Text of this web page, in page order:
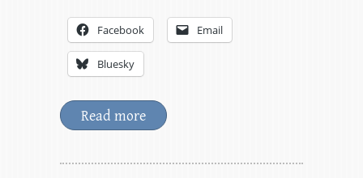
Facebook Email
Bluesky
Read more